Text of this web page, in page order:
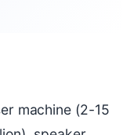
machine (2-15